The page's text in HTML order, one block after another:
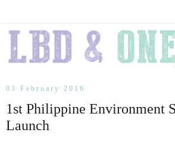
03 February 2016
1st Philippine Environment
Launch